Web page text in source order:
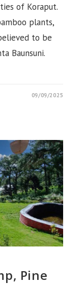
of Koraput.
plants,
to be
Baunsuni.
09/09/2025
Pine